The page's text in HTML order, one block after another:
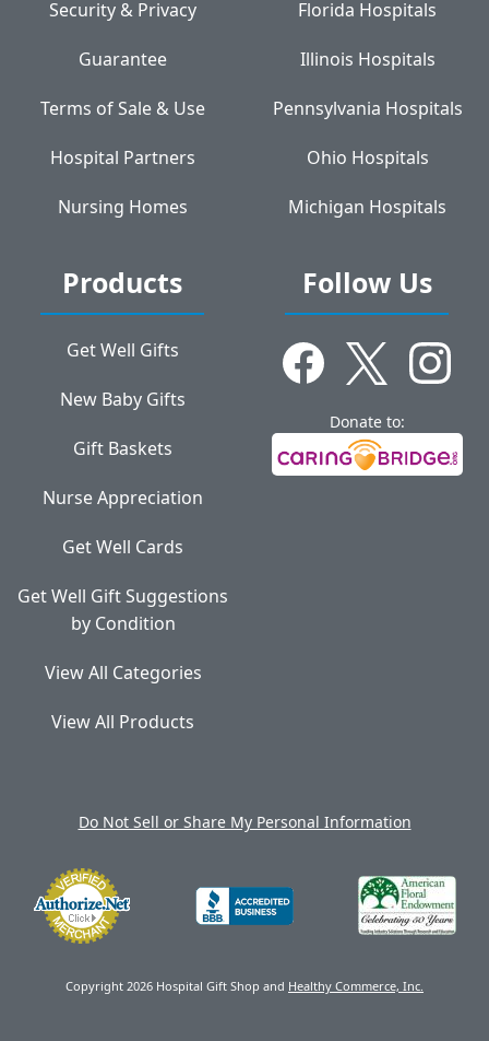
Security & Privacy
Guarantee
Terms of Sale & Use
Hospital Partners
Nursing Homes
Florida Hospitals
Illinois Hospitals
Pennsylvania Hospitals
Ohio Hospitals
Michigan Hospitals
Products
Get Well Gifts
New Baby Gifts
Gift Baskets
Nurse Appreciation
Get Well Cards
Get Well Gift Suggestions
by Condition
View All Categories
View All Products
Follow Us
Donate to:
Do Not Sell or Share My Personal Information
Copyright 2026 Hospital Gift Shop and Healthy Commerce, Inc.